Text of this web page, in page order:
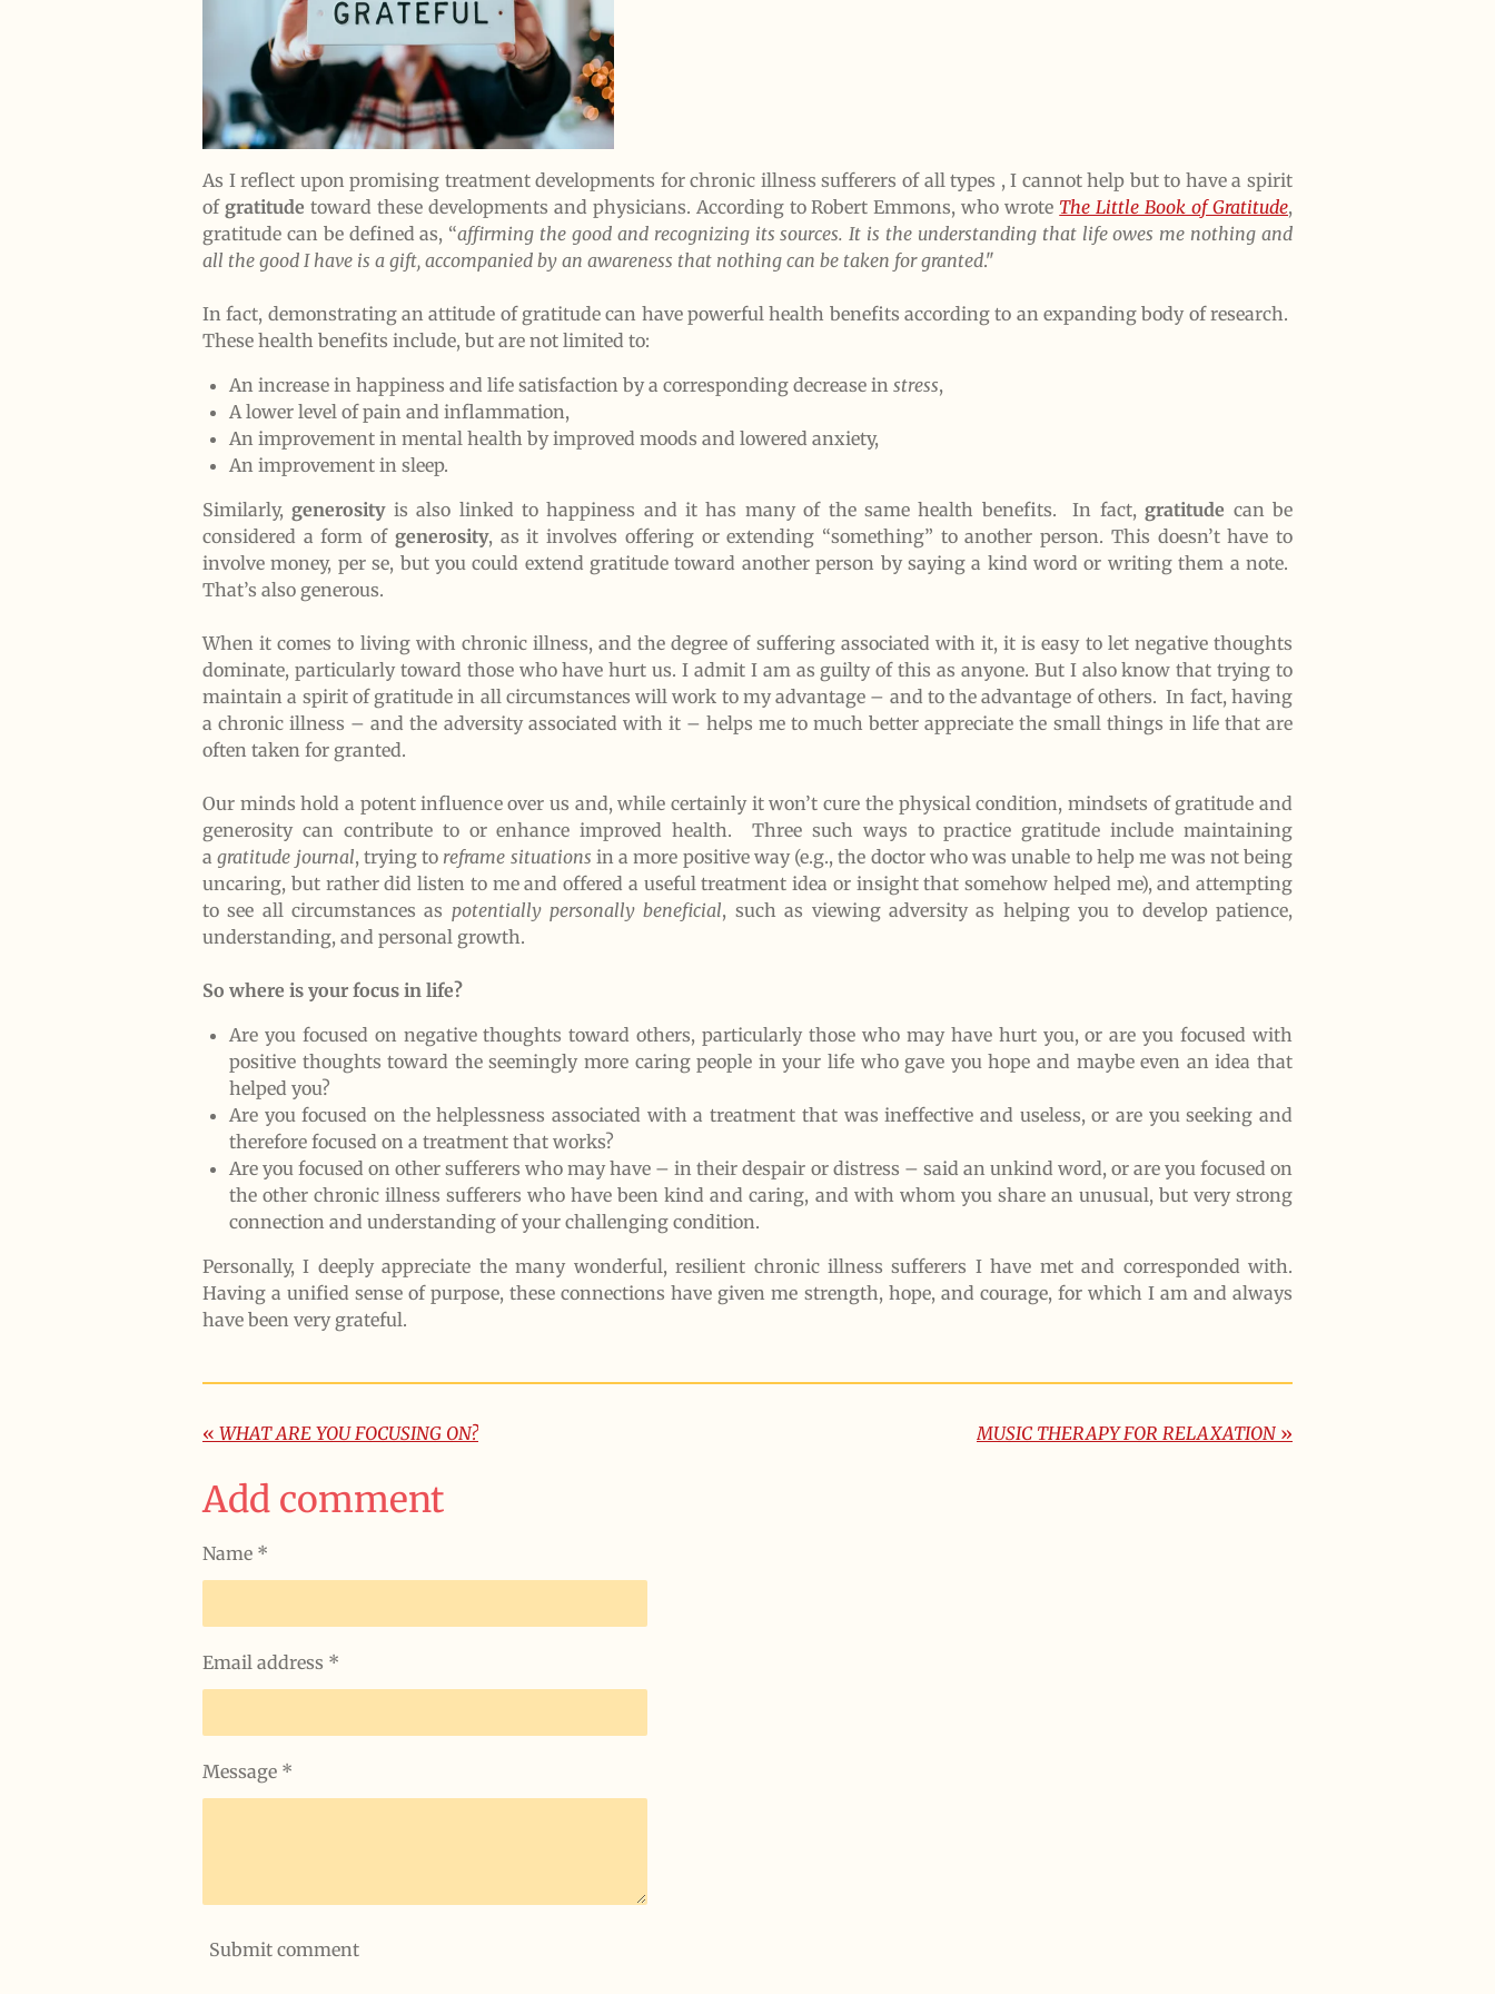
As I reflect upon promising treatment developments for chronic illness sufferers of all types , I cannot help but to have a spirit
of gratitude toward these developments and physicians. According to Robert Emmons, who wrote The Little Book of Gratitude,
gratitude can be defined as, “affirming the good and recognizing its sources. It is the understanding that life owes me nothing and
all the good I have is a gift, accompanied by an awareness that nothing can be taken for granted."
In fact, demonstrating an attitude of gratitude can have powerful health benefits according to an expanding body of research.
These health benefits include, but are not limited to:
An increase in happiness and life satisfaction by a corresponding decrease in stress,
A lower level of pain and inflammation,
An improvement in mental health by improved moods and lowered anxiety,
An improvement in sleep.
Similarly,generosityis also linked to happiness and it has many of the same health benefits. In fact,gratitude can be
considered a form of generosity, as it involves offering or extending “something” to another person. This doesn’t have to
involve money, per se, but you could extend gratitude toward another person by saying a kind word or writing them a note.
That’s also generous.
When it comes to living with chronic illness, and the degree of suffering associated with it, it is easy to let negative thoughts
dominate, particularly toward those who have hurt us. I admit I am as guilty of this as anyone. But I also know that trying to
maintain a spirit of gratitude in all circumstances will work to my advantage – and to the advantage of others. In fact, having
a chronic illness – and the adversity associated with it – helps me to much better appreciate the small things in life that are
often taken for granted.
Our minds hold a potent influence over us and, while certainly it won’t cure the physical condition, mindsets of gratitude and
generosity can contribute to or enhance improved health. Three such ways to practice gratitude include maintaining
agratitude journal, trying to reframe situations in a more positive way (e.g., the doctor who was unable to help me was not being
uncaring, but rather did listen to me and offered a useful treatment idea or insight that somehow helped me), and attempting
to see all circumstances as potentially personally beneficial, such as viewing adversity as helping you to develop patience,
understanding, and personal growth.
So where is your focus in life?
Are you focused on negative thoughts toward others, particularly those who may have hurt you, or are you focused with
positive thoughts toward the seemingly more caring people in your life who gave you hope and maybe even an idea that
helped you?
Are you focused on the helplessness associated with a treatment that was ineffective and useless, or are you seeking and
therefore focused on a treatment that works?
Are you focused on other sufferers who may have – in their despair or distress – said an unkind word, or are you focused on
the other chronic illness sufferers who have been kind and caring, and with whom you share an unusual, but very strong
connection and understanding of your challenging condition.
Personally, I deeply appreciate the many wonderful, resilient chronic illness sufferers I have met and corresponded with.
Having a unified sense of purpose, these connections have given me strength, hope, and courage, for which I am and always
have been very grateful.
« WHAT ARE YOU FOCUSING ON? MUSIC THERAPY FOR RELAXATION »
Add comment
Name *
Email address *
Message *
Submit comment